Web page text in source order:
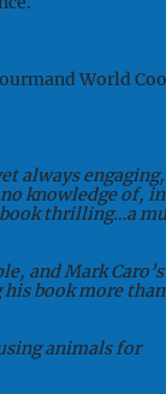
World
always engaging,
knowledge of,
book thrilling…a
and Mark Caro’s
book more
animals for